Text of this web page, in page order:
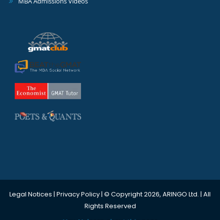
Legal Notices | Privacy Policy| © Copyright 2026, ARINGO Ltd. | All
Rights Reserved